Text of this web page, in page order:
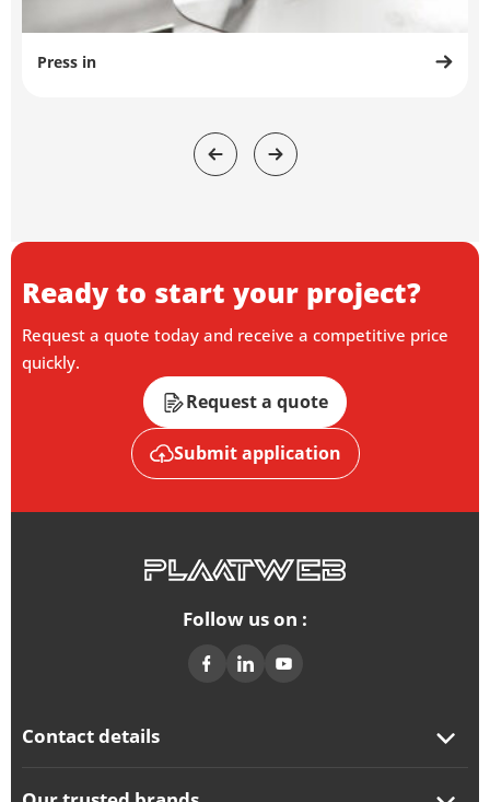
Press in
Ready to start your project?
Request a quote today and receive a competitive price
quickly.
Request a quote
Submit application
Contact details
Follow us on :